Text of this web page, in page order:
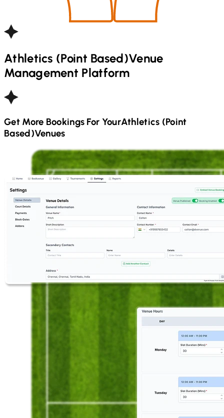
Athletics (Point Based)Venue
Management Platform
Get More Bookings For YourAthletics (Point
Based)Venues